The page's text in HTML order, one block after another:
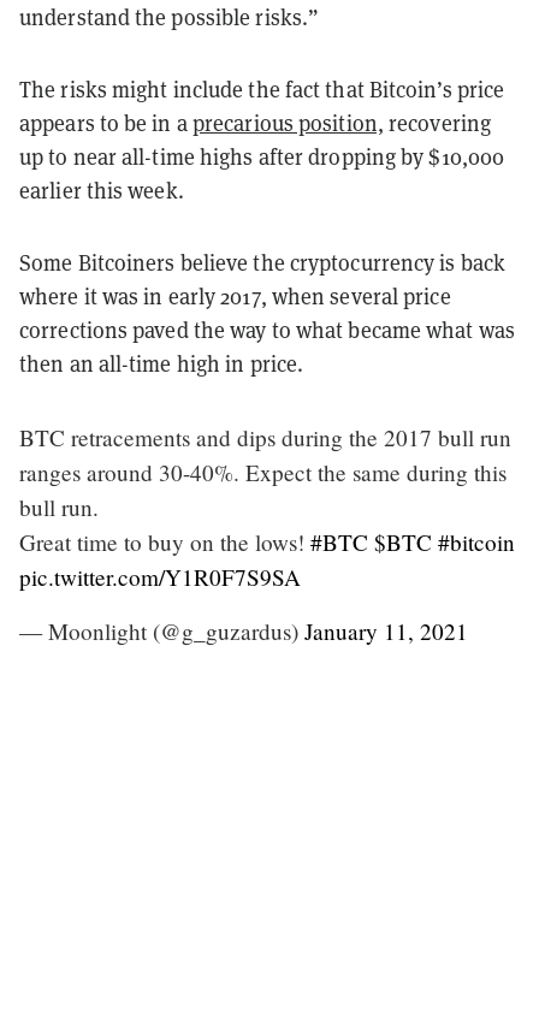
understand the possible risks.”
The risks might include the fact that Bitcoin’s price
appears to be in aprecarious position, recovering
up to near all-time highs after dropping by $10,000
earlier this week.
Some Bitcoiners believe the cryptocurrency is back
where it was in early 2017, when several price
corrections paved the way to what became what was
then an all-time high in price.
BTC retracements and dips during the 2017 bull run
ranges around 30-40%. Expect the same during this
bull run.
Great time to buy on the lows! #BTC $BTC #bitcoin
pic.twitter.com/Y1R0F7S9SA
— Moonlight (@g_guzardus) January 11, 2021